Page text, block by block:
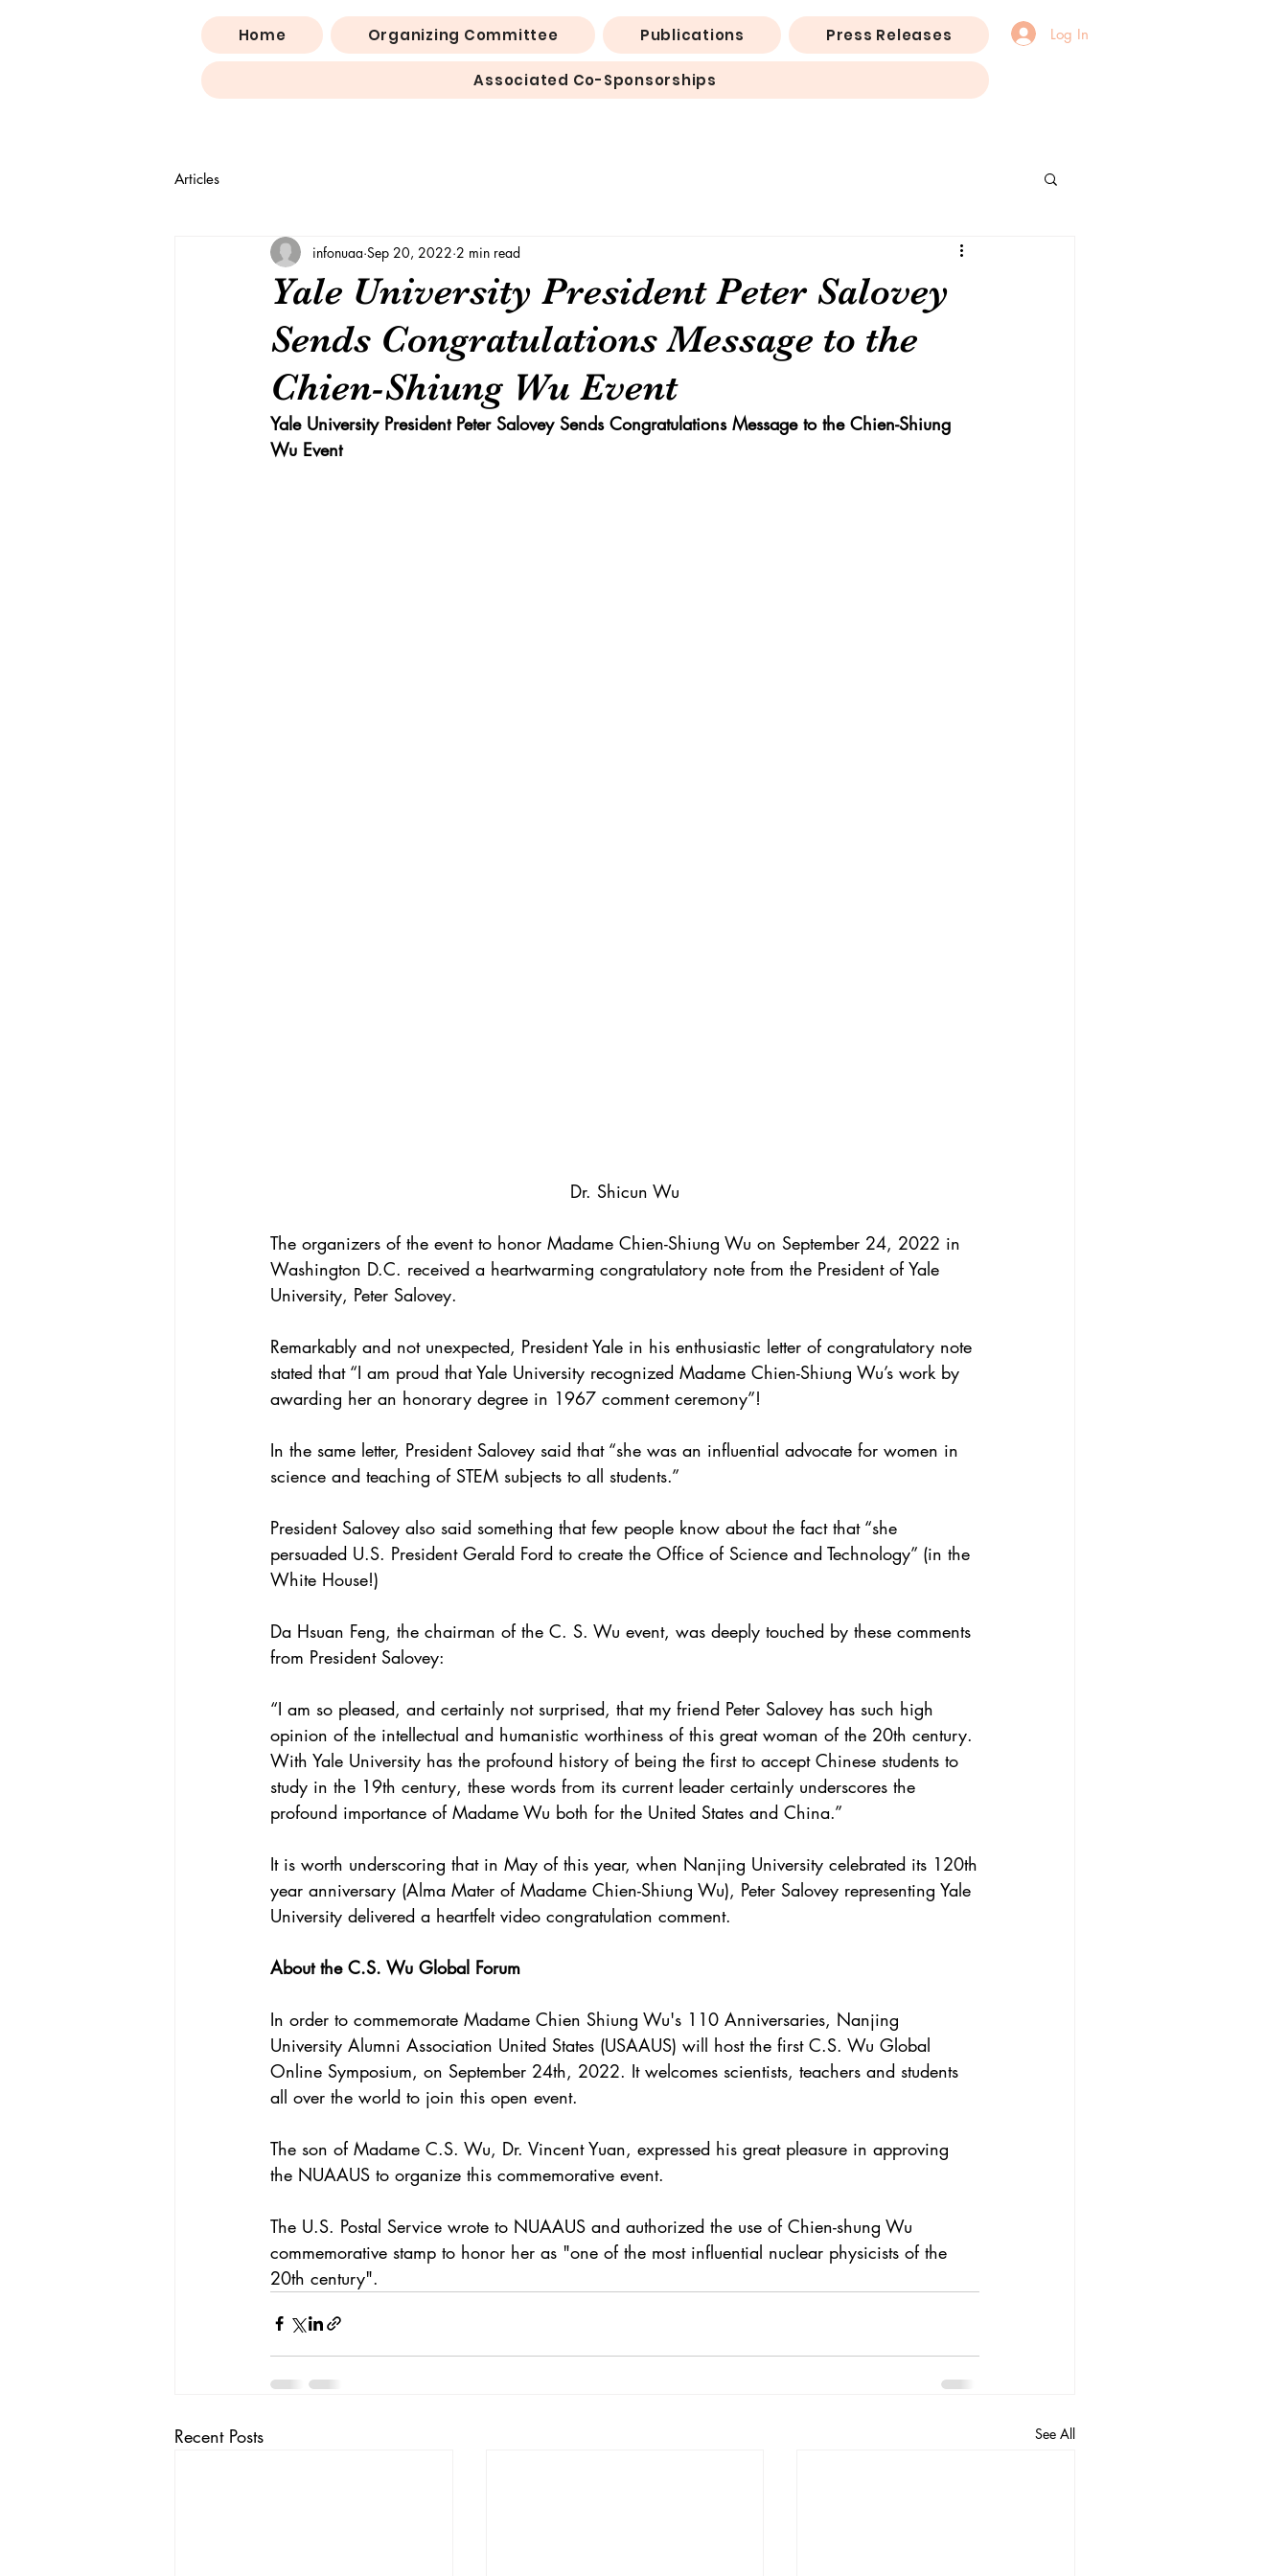
Home Organizing Committee Publications Press Releases
Associated Co-Sponsorships
Log In
Articles
Yale University President Peter Salovey
Sends Congratulations Message to the
Chien-Shiung Wu Event
infonuaa Sep 20, 2022 2 min read
Yale University President Peter Salovey Sends Congratulations Message to the Chien-Shiung
Wu Event
Dr. Shicun Wu
The organizers of the event to honor Madame Chien-Shiung Wu on September 24, 2022 in
Washington D.C. received a heartwarming congratulatory note from the President of Yale
University, Peter Salovey.
Remarkably and not unexpected, President Yale in his enthusiastic letter of congratulatory note
stated that “I am proud that Yale University recognized Madame Chien-Shiung Wu’s work by
awarding her an honorary degree in 1967 comment ceremony”!
In the same letter, President Salovey said that “she was an influential advocate for women in
science and teaching of STEM subjects to all students.”
President Salovey also said something that few people know about the fact that “she
persuaded U.S. President Gerald Ford to create the Office of Science and Technology” (in the
White House!)
Da Hsuan Feng, the chairman of the C. S. Wu event, was deeply touched by these comments
from President Salovey:
“I am so pleased, and certainly not surprised, that my friend Peter Salovey has such high
opinion of the intellectual and humanistic worthiness of this great woman of the 20th century.
With Yale University has the profound history of being the first to accept Chinese students to
study in the 19th century, these words from its current leader certainly underscores the
profound importance of Madame Wu both for the United States and China.”
It is worth underscoring that in May of this year, when Nanjing University celebrated its 120th
year anniversary (Alma Mater of Madame Chien-Shiung Wu), Peter Salovey representing Yale
University delivered a heartfelt video congratulation comment.
About the C.S. Wu Global Forum
In order to commemorate Madame Chien Shiung Wu's 110 Anniversaries, Nanjing
University Alumni Association United States (USAAUS) will host the first C.S. Wu Global
Online Symposium, on September 24th, 2022. It welcomes scientists, teachers and students
all over the world to join this open event.
The son of Madame C.S. Wu, Dr. Vincent Yuan, expressed his great pleasure in approving
the NUAAUS to organize this commemorative event.
The U.S. Postal Service wrote to NUAAUS and authorized the use of Chien-shung Wu
commemorative stamp to honor her as "one of the most influential nuclear physicists of the
20th century".
Recent Posts See All